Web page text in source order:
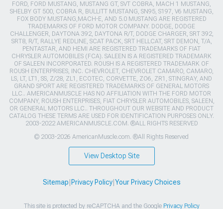
FORD, FORD MUSTANG, MUSTANG GT, SVT COBRA, MACH 1 MUSTANG,
SHELBY GT 500, COBRA R, BULLITT MUSTANG, SN95, S197, V6 MUSTANG,
FOX BODY MUSTANG,MACH-E, AND 5.0 MUSTANG ARE REGISTERED
TRADEMARKS OF FORD MOTOR COMPANY. DODGE, DODGE
CHALLENGER, DAYTONA 392, DAYTONA R/T, DODGE CHARGER, SRT 392,
SRT8, R/T, RALLYE REDLINE, SCAT PACK, SRT HELLCAT, SRT DEMON, T/A,
PENTASTAR, AND HEMI ARE REGISTERED TRADEMARKS OF FIAT
CHRYSLER AUTOMOBILES (FCA). SALEEN IS A REGISTERED TRADEMARK
OF SALEEN INCORPORATED. ROUSH IS A REGISTERED TRADEMARK OF
ROUSH ENTERPRISES, INC. CHEVROLET, CHEVROLET CAMARO, CAMARO,
LS, LT, LT1, SS, Z/28, ZL1, ECOTEC, CORVETTE, ZO6, ZR1, STINGRAY, AND
GRAND SPORT ARE REGISTERED TRADEMARKS OF GENERAL MOTORS
LLC.. AMERICANMUSCLE HAS NO AFFILIATION WITH THE FORD MOTOR
COMPANY, ROUSH ENTERPRISES, FIAT CHRYSLER AUTOMOBILES, SALEEN,
OR GENERAL MOTORS LLC.. THROUGHOUT OUR WEBSITE AND PRODUCT
CATALOG THESE TERMS ARE USED FOR IDENTIFICATION PURPOSES ONLY.
2003-2022 AMERICANMUSCLE.COM. ®ALL RIGHTS RESERVED
© 2003-2026 AmericanMuscle.com. ®All Rights Reserved
View Desktop Site
Sitemap Privacy Policy| Your Privacy Choices
This site is protected by reCAPTCHA and the Google Privacy Policy